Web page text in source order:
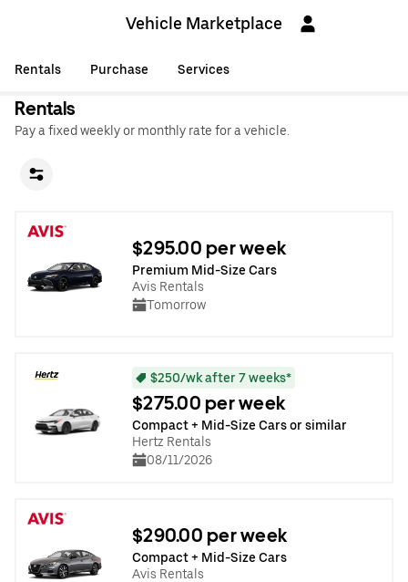
Vehicle Marketplace
Rentals Purchase Services
Rentals
Pay a fixed weekly or monthly rate for a vehicle.
$295.00 per week
Premium Mid-Size Cars
Avis Rentals
Tomorrow
$250/wk after 7 weeks*
$275.00 per week
Compact + Mid-Size Cars or similar
Hertz Rentals
08/11/2026
$290.00 per week
Compact + Mid-Size Cars
Avis Rentals